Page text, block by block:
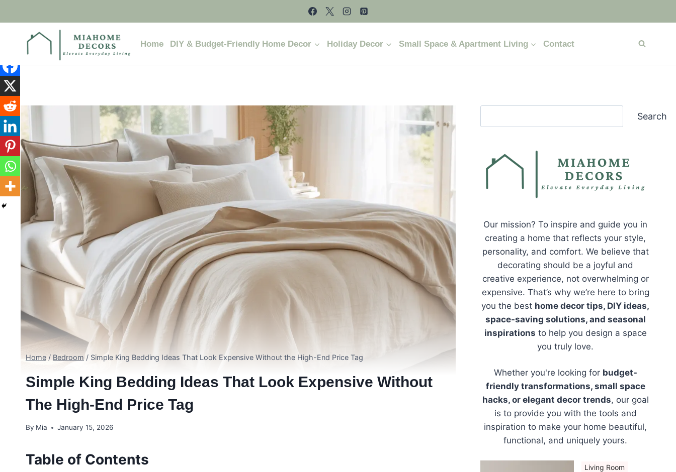
Home DIY & Budget-Friendly Home Decor Holiday Decor Small Space & Apartment Living Contact
Home / Bedroom / Simple King Bedding Ideas That Look Expensive Without the High-End Price Tag
Simple King Bedding Ideas That Look Expensive Without
The High-End Price Tag
By Mia January 15, 2026
Table of Contents
Search
Our mission? To inspire and guide you in
creating a home that reflects your style,
personality, and comfort. We believe that
decorating should be a joyful and
creative experience, not overwhelming or
expensive. That’s why we’re here to bring
you the best home decor tips, DIY ideas,
space-saving solutions, and seasonal
inspirations to help you design a space
you truly love.
Whether you're looking for budget-
friendly transformations, small space
hacks, or elegant decor trends, our goal
is to provide you with the tools and
inspiration to make your home beautiful,
functional, and uniquely yours.
Living Room